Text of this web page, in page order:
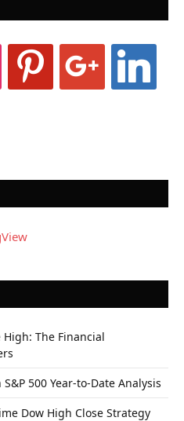
pinterest google linkedin
The Financial
500 Year-to-Date Analysis
Dow High Close Strategy